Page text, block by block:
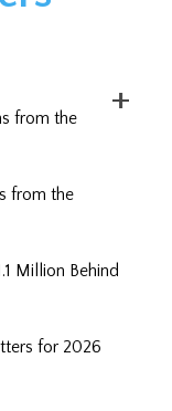
from the
from the
Million Behind
for 2026